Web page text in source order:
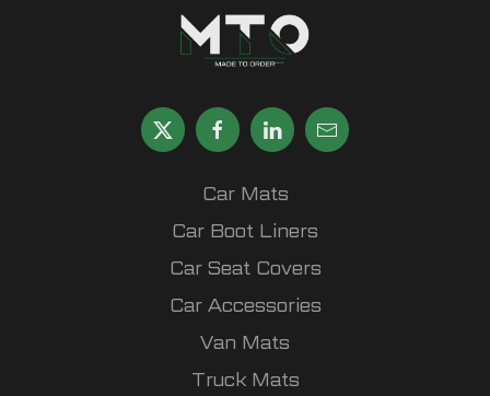
Car Mats
Car Boot Liners
Car Seat Covers
Car Accessories
Van Mats
Truck Mats